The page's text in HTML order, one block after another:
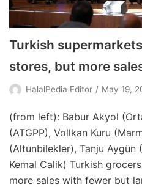
Turkish
stores, but more
HalalPedia Editor May 19,
(from left): Babur Akyol
(ATGPP), Vollkan Kuru
(Altunbilekler), Tanju Aygün
Kemal Calik) Turkish
more sales with fewer but